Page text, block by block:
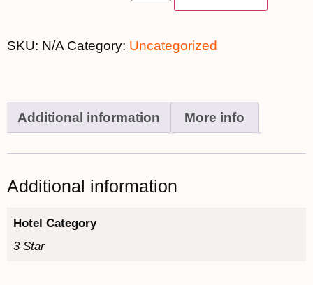
SKU: N/A Category: Uncategorized
Additional information More info
Additional information
Hotel Category
3 Star